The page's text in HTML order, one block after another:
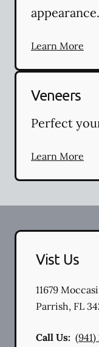
appearance.
Learn More
Veneers
Perfect
Learn More
Vist Us
11679
Parrish, FL
Call Us: